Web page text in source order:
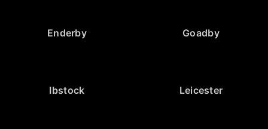
Enderby Goadby
Ibstock Leicester